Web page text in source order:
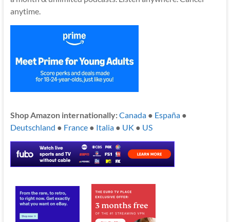
anytime.
Shop Amazon internationally:Canada● España●
Deutschland ● France● Italia● UK ● US